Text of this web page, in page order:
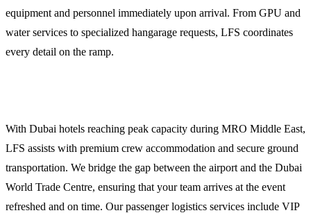
equipment and personnel immediately upon arrival. From GPU and
water services to specialized hangarage requests, LFS coordinates
every detail on the ramp.
With Dubai hotels reaching peak capacity during MRO Middle East,
LFS assists with premium crew accommodation and secure ground
transportation. We bridge the gap between the airport and the Dubai
World Trade Centre, ensuring that your team arrives at the event
refreshed and on time. Our passenger logistics services include VIP